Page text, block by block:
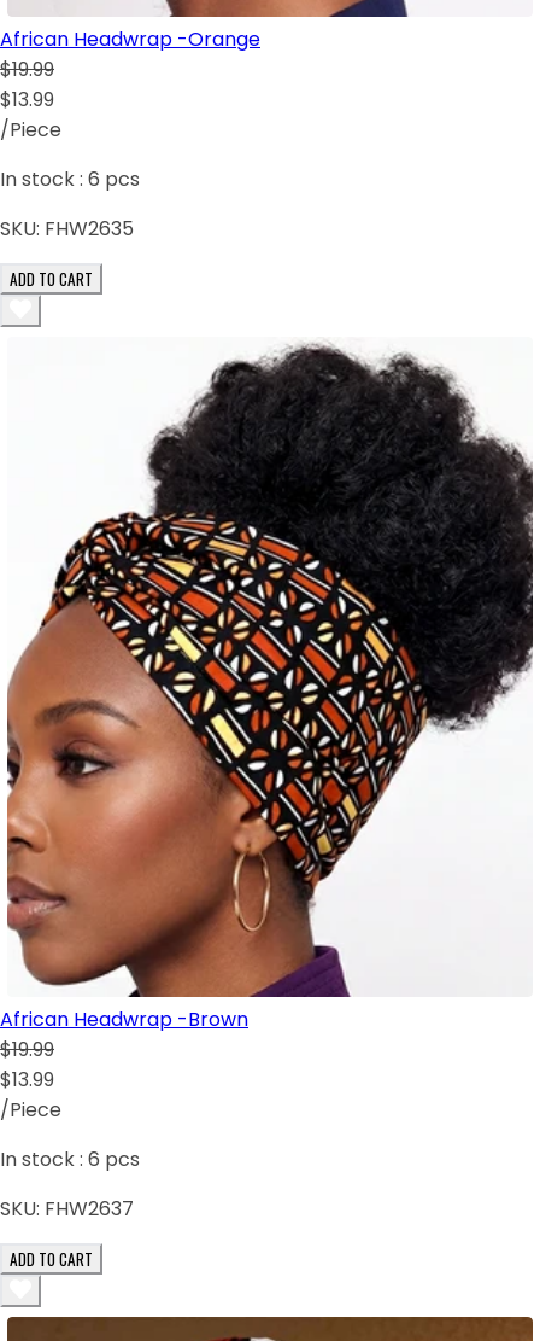
African Headwrap -Orange
$19.99
$13.99
/Piece
In stock : 6 pcs
SKU: FHW2635
ADD TO CART
African Headwrap -Brown
$19.99
$13.99
/Piece
In stock : 6 pcs
SKU: FHW2637
ADD TO CART